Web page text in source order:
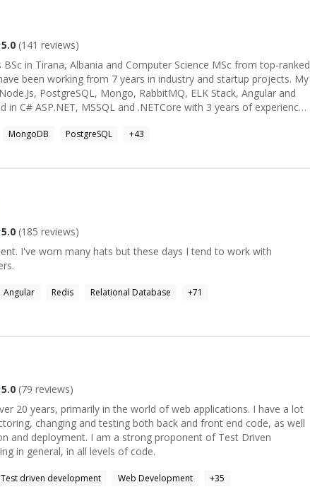
5.0 (141 reviews)
in Tirana, Albania and Computer Science MSc from top-ranked
been working from 7 years in industry and startup projects. My
PostgreSQL, Mongo, RabbitMQ, ELK Stack, Angular and
in C# ASP.NET, MSSQL and .NETCore with 3 years of experience
that I can offer my expertise on topics related to front and back
and helping/teaching
in, so I am willing to take my time to help teammates
and progressing in their day to day work. For more
check my profile. I am looking forward to get in touch with
valuable asset to your next projet.
MongoDB PostgreSQL +43
5.0 (185 reviews)
I've worn many hats but these days I tend to work with
Angular Redis Relational Database +71
5.0 (79 reviews)
20 years, primarily in the world of web applications. I have a lot
changing and testing both back and front end code, as well
and deployment. I am a strong proponent of Test Driven
in general, in all levels of code.
Test driven development Web Development +35